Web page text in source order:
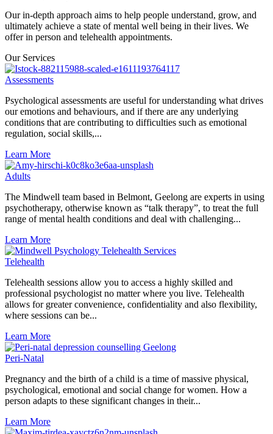
Our in-depth approach aims to help people understand, grow, and
ultimately achieve a state of mental well being in their lives. We
offer in person and telehealth appointments.
Our Services
Assessments
Psychological assessments are useful for understanding what drives
our emotions and behaviours, and if there are any underlying
conditions that are contributing to difficulties such as emotional
regulation, social skills,...
Learn More
Adults
The Mindwell team based in Belmont, Geelong are experts in using
psychotherapy, otherwise known as “talk therapy”, to treat the full
range of mental health conditions and deal with challenging...
Learn More
Telehealth
Telehealth sessions allow you to access a highly skilled and
professional psychologist no matter where you live. Telehealth
allows for greater convenience, confidentiality and also flexibility,
where sessions can be...
Learn More
Peri-Natal
Pregnancy and the birth of a child is a time of massive physical,
psychological, emotional and social change for women. How a
person adapts to these significant changes in their...
Learn More